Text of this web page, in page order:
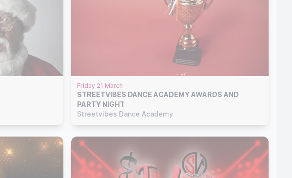
Friday 21 March
STREETVIBES DANCE ACADEMY AWARDS AND
PARTY NIGHT
Streetvibes Dance Academy